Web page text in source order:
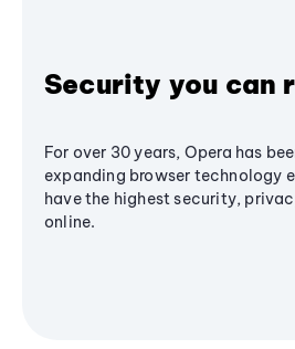
Security you can
For over 30 years, Opera has
expanding browser technology
have the highest security,
online.